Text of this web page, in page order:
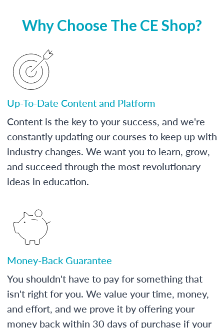
Why Choose The CE Shop?
Up-To-Date Content and Platform
Content is the key to your success, and we're
constantly updating our courses to keep up with
industry changes. We want you to learn, grow,
and succeed through the most revolutionary
ideas in education.
Money-Back Guarantee
You shouldn't have to pay for something that
isn't right for you. We value your time, money,
and effort, and we prove it by offering your
money back within 30 days of purchase if your